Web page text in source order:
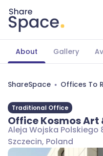
About Gallery
ShareSpace Offices To
Traditional Office
Office Kosmos Art
Aleja Wojska Polskiego
Szczecin, Poland